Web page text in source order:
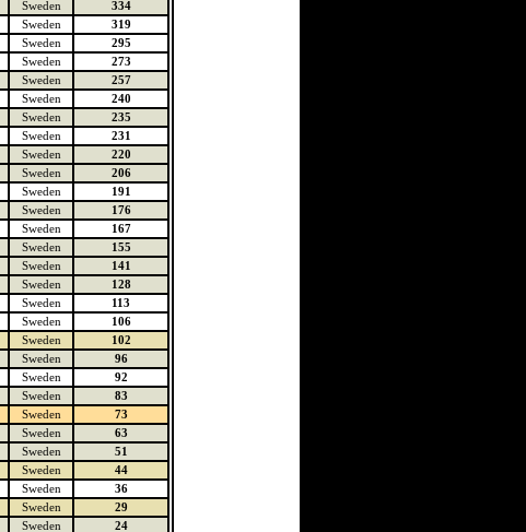
Sweden
334
Sweden
319
Sweden
295
Sweden
273
Sweden
257
Sweden
240
Sweden
235
Sweden
231
Sweden
220
Sweden
206
Sweden
191
Sweden
176
Sweden
167
Sweden
155
Sweden
141
Sweden
128
Sweden
113
Sweden
106
Sweden
102
Sweden
96
Sweden
92
Sweden
83
Sweden
73
Sweden
63
Sweden
51
Sweden
44
Sweden
36
Sweden
29
Sweden 24